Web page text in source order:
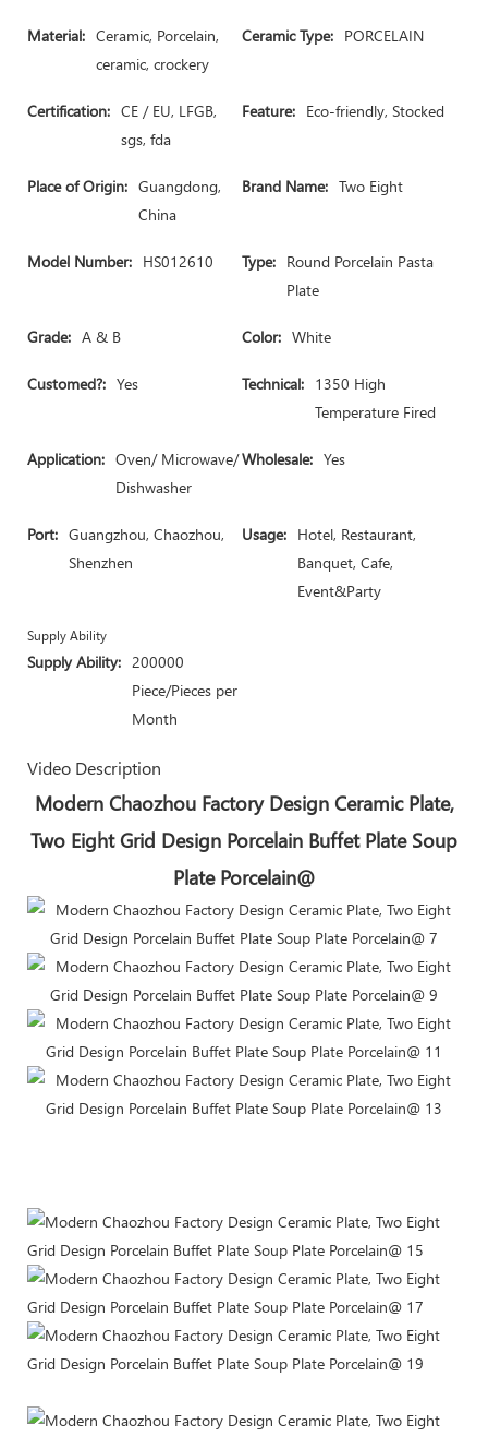
Material: Ceramic, Porcelain,
ceramic, crockery
Ceramic Type: PORCELAIN
Certification: CE / EU, LFGB,
sgs, fda
Feature: Eco-friendly, Stocked
Place of Origin: Guangdong,
China
Brand Name: Two Eight
Model Number: HS012610 Type: Round Porcelain Pasta
Plate
Grade: A & B Color: White
Customed?: Yes Technical: 1350 High
Temperature Fired
Application: Oven/ Microwave/
Dishwasher
Wholesale: Yes
Port: Guangzhou, Chaozhou,
Shenzhen
Usage: Hotel, Restaurant,
Banquet, Cafe,
Event&Party
Supply Ability
Supply Ability: 200000
Piece/Pieces per
Month
Video Description
Modern Chaozhou Factory Design Ceramic Plate,
Two Eight Grid Design Porcelain Buffet Plate Soup
Plate Porcelain@